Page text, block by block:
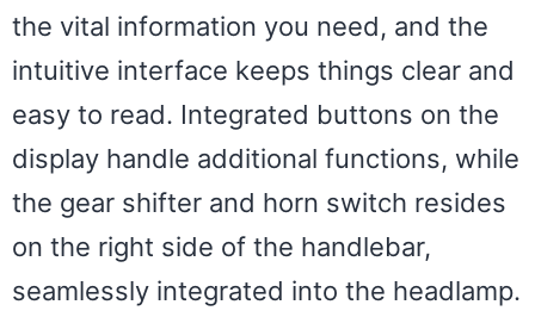
the vital information you need, and the
intuitive interface keeps things clear and
easy to read. Integrated buttons on the
display handle additional functions, while
the gear shifter and horn switch resides
on the right side of the handlebar,
seamlessly integrated into the headlamp.